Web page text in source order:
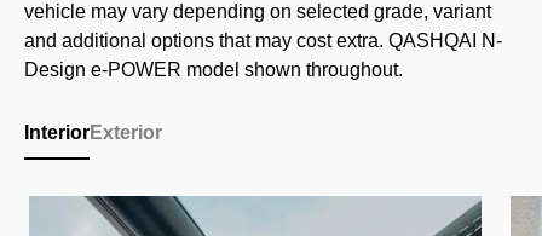
vehicle may vary depending on selected grade, variant
and additional options that may cost extra. QASHQAI N-
Design e-POWER model shown throughout.
InteriorExterior